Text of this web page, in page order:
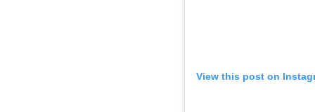
View this post on